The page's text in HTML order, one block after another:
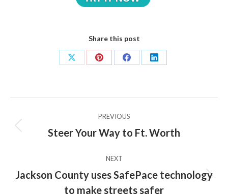
Share this post
Share
Share
Share
Share
navigation
PREVIOUS
Previous
Steer Your Way to Ft. Worth
NEXT
Next
Jackson County uses SafePace technology
to make streets safer